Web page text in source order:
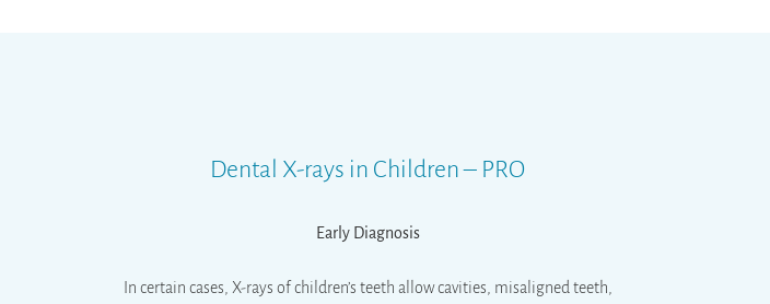
Dental X-rays in Children – PRO
Early Diagnosis
In certain cases, X-rays of children’s teeth allow cavities, misaligned teeth,